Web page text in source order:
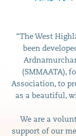
“The West
been
(SMMAATA),
Association, to
as a beautiful,
We are a
support of our